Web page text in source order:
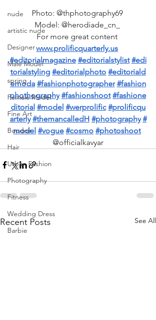
nude
artistic nude
Designer
Male Model
spring
Female Model
Fine Art
Boudoir
Hair
Urban Fashion
Photography
Fitness
Wedding Dress
Barbie
Photo: @thphotography69
Model: @herodiade_cn_
For more great content
www.prolificquarterly.us
#editorialmagazine #editorialstylist #edi
torialstyling #editorialphoto #editoriald
emoda #fashionphotographer #fashion
phothography #fashionshoot #fashione
ditorial #model #werprolific #prolificqu
arterly #themancalledH #photography #
model #vogue #cosmo #photoshoot
@officialkavyar
Recent Posts See All